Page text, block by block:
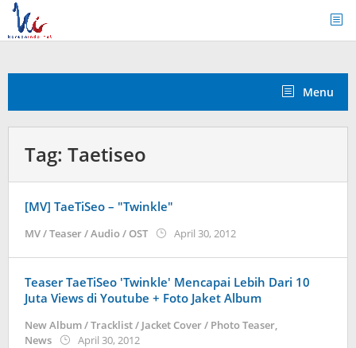
Skip
content
Menu
Tag: Taetiseo
[MV] TaeTiSeo – "Twinkle"
MV / Teaser / Audio / OST April 30, 2012by
Teaser TaeTiSeo 'Twinkle' Mencapai Lebih Dari 10
Juta Views di Youtube + Foto Jaket Album
New Album / Tracklist / Jacket Cover / Photo Teaser,
News
April 30, 2012by